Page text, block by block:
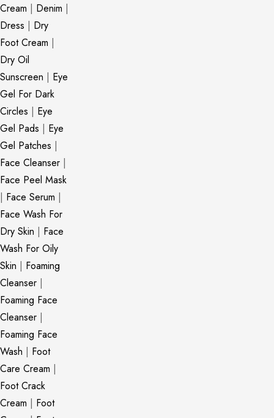
Cream | Denim |
Dress | Dry
Foot Cream |
Dry Oil
Sunscreen | Eye
Gel For Dark
Circles | Eye
Gel Pads | Eye
Gel Patches |
Face Cleanser |
Face Peel Mask
| Face Serum |
Face Wash For
Dry Skin | Face
Wash For Oily
Skin | Foaming
Cleanser |
Foaming Face
Cleanser |
Foaming Face
Wash | Foot
Care Cream |
Foot Crack
Cream | Foot